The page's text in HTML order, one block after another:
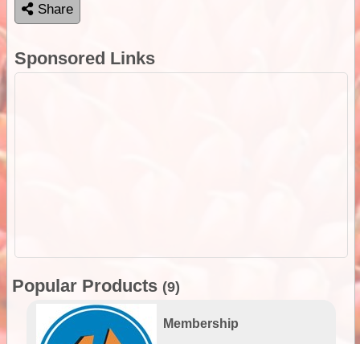
Share
Sponsored Links
Popular Products (9)
Membership